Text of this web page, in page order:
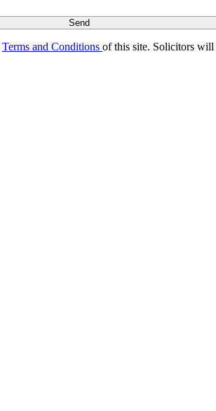
Terms and Conditions of this site. Solicitors will